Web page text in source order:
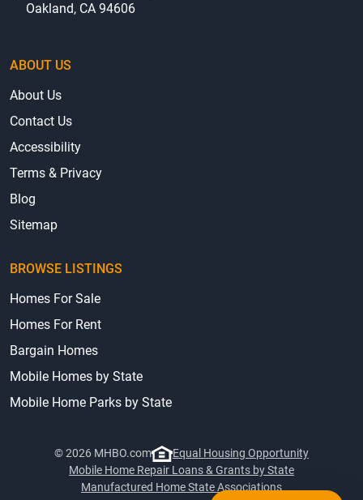
Oakland, CA 94606
ABOUT US
About Us
Contact Us
Accessibility
Terms & Privacy
Blog
Sitemap
BROWSE LISTINGS
Homes For Sale
Homes For Rent
Bargain Homes
Mobile Homes by State
Mobile Home Parks by State
© 2026 MHBO.com
Equal Housing Opportunity
Mobile Home Repair Loans & Grants by State
Manufactured Home State Associations